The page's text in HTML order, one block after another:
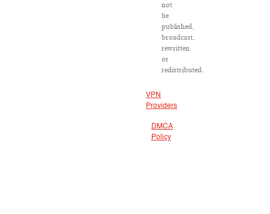
not
be
published,
broadcast,
rewritten
or
redistributed.
VPN
Providers
DMCA
Policy